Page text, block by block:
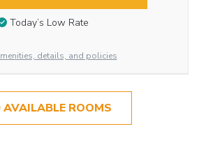
Today’s Low Rate
details, and policies
AVAILABLE ROOMS